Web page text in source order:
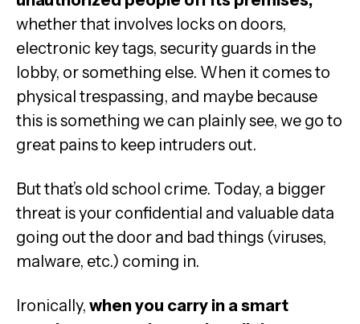
whether that involves locks on doors,
electronic key tags, security guards in the
lobby, or something else. When it comes to
physical trespassing, and maybe because
this is something we can plainly see, we go to
great pains to keep intruders out.
But that’s old school crime. Today, a bigger
threat is your confidential and valuable data
going out the door and bad things (viruses,
malware, etc.) coming in.
Ironically, when you carry in a smart